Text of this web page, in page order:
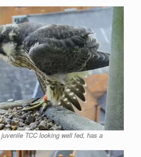
juvenile TCC looking well fed, has a